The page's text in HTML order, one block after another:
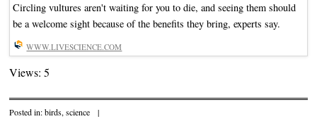
Circling vultures aren't waiting for you to die, and seeing them should
be a welcome sight because of the benefits they bring, experts say.
WWW.LIVESCIENCE.COM
Views: 5
Posted in:birds,science |